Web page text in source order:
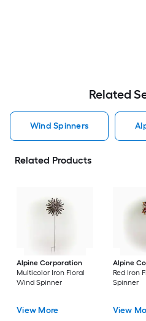
Related
Wind Spinners
Related Products
Alpine Corporation
Multicolor Iron Floral
Wind Spinner
View More
Alpine
Red Iron
Spinner
View